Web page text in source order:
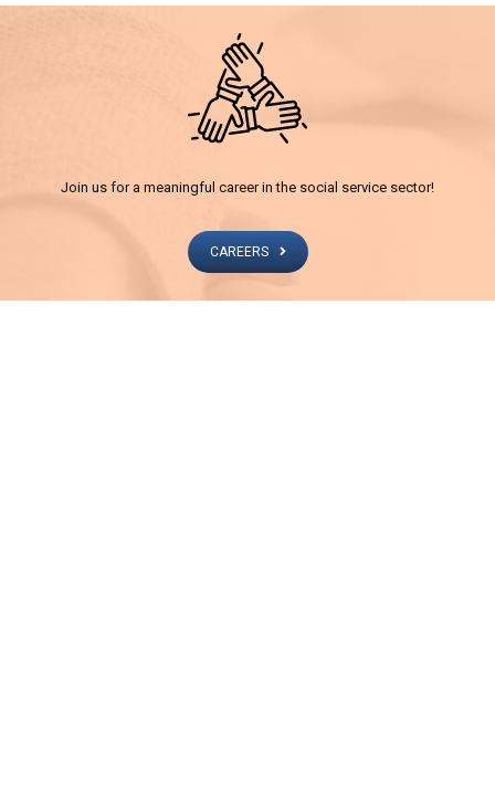
Join us for a meaningful career in the social service sector!
CAREERS